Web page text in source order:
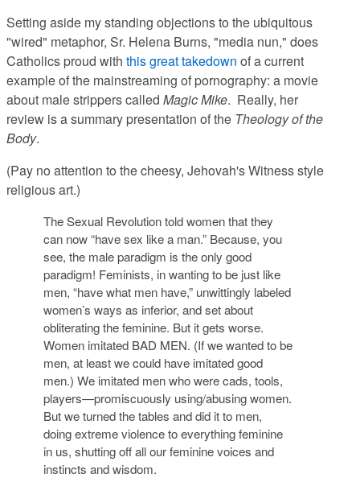
Setting aside my standing objections to the ubiquitous
"wired" metaphor, Sr. Helena Burns, "media nun," does
Catholics proud with this great takedown of a current
example of the mainstreaming of pornography: a movie
about male strippers called Magic Mike. Really, her
review is a summary presentation of the Theology of the
Body.
(Pay no attention to the cheesy, Jehovah's Witness style
religious art.)
The Sexual Revolution told women that they
can now “have sex like a man.” Because, you
see, the male paradigm is the only good
paradigm! Feminists, in wanting to be just like
men, “have what men have,” unwittingly labeled
women’s ways as inferior, and set about
obliterating the feminine. But it gets worse.
Women imitated BAD MEN. (If we wanted to be
men, at least we could have imitated good
men.) We imitated men who were cads, tools,
players—promiscuously using/abusing women.
But we turned the tables and did it to men,
doing extreme violence to everything feminine
in us, shutting off all our feminine voices and
instincts and wisdom.